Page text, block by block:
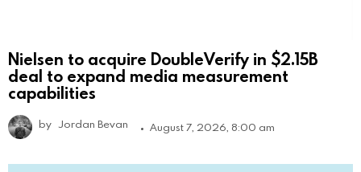
Nielsen to acquire DoubleVerify in $2.15B
deal to expand media measurement
capabilities
by Jordan Bevan August 7, 2026, 8:00 am